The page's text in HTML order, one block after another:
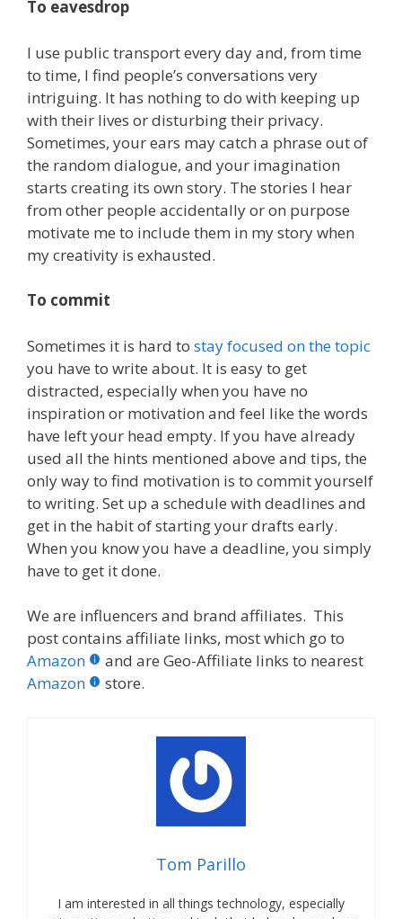
To eavesdrop
I use public transport every day and, from time
to time, I find people’s conversations very
intriguing. It has nothing to do with keeping up
with their lives or disturbing their privacy.
Sometimes, your ears may catch a phrase out of
the random dialogue, and your imagination
starts creating its own story. The stories I hear
from other people accidentally or on purpose
motivate me to include them in my story when
my creativity is exhausted.
To commit
Sometimes it is hard to stay focused on the topic
you have to write about. It is easy to get
distracted, especially when you have no
inspiration or motivation and feel like the words
have left your head empty. If you have already
used all the hints mentioned above and tips, the
only way to find motivation is to commit yourself
to writing. Set up a schedule with deadlines and
get in the habit of starting your drafts early.
When you know you have a deadline, you simply
have to get it done.
We are influencers and brand affiliates. This
post contains affiliate links, most which go to
Amazon
and are Geo-Affiliate links to nearest
Amazon
store.
Tom Parillo
I am interested in all things technology, especially